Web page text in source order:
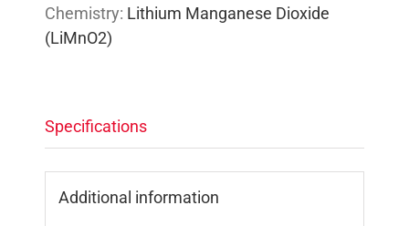
Chemistry: Lithium Manganese Dioxide
(LiMnO2)
Specifications
Additional information